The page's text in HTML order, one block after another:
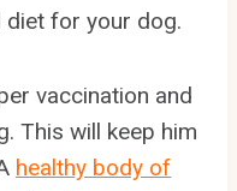
diet for your dog.
vaccination and
This will keep him
healthy body of